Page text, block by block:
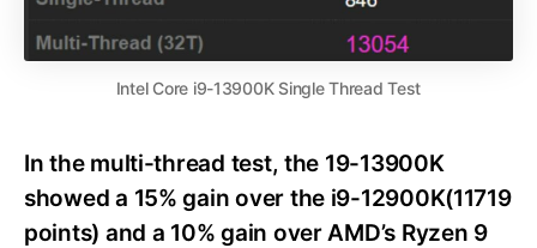
Intel Core i9-13900K Single Thread Test
In the multi-thread test, the 19-13900K
showed a 15% gain over the i9-12900K(11719
points) and a 10% gain over AMD’s Ryzen 9